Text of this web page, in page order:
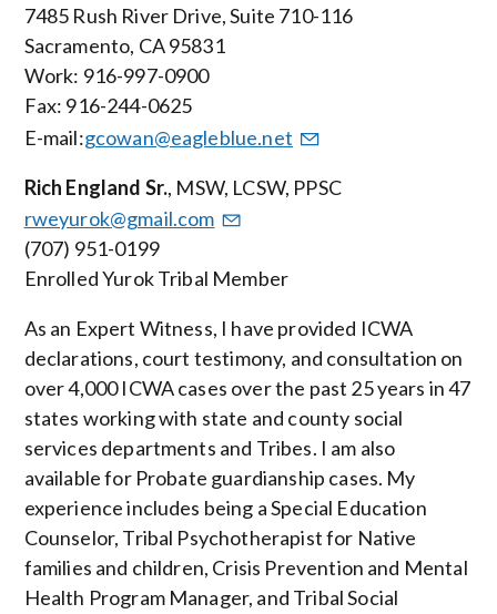
7485 Rush River Drive, Suite 710-116
Sacramento, CA 95831
Work: 916-997-0900
Fax: 916-244-0625
E-mail:gcowan@eagleblue.net
Rich England Sr., MSW, LCSW, PPSC
rweyurok@gmail.com
(707) 951-0199
Enrolled Yurok Tribal Member
As an Expert Witness, I have provided ICWA
declarations, court testimony, and consultation on
over4,000 ICWA cases over the past 25 years in 47
states working with state and county social
services departments and Tribes. I am also
available for Probate guardianship cases. My
experience includes being a Special Education
Counselor, Tribal Psychotherapist for Native
families and children, Crisis Prevention and Mental
Health Program Manager, and Tribal Social